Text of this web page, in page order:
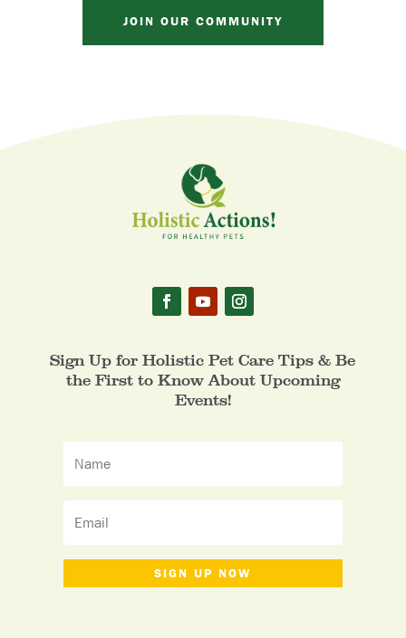
JOIN OUR COMMUNITY
Sign Up for Holistic Pet Care Tips & Be
the First to Know About Upcoming
Events!
SIGN UP NOW